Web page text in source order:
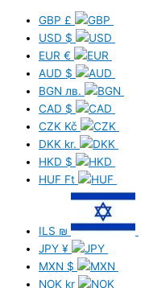
GBP £
USD $
EUR €
AUD $
BGN лв.
CAD $
CZK Kč
DKK kr.
HKD $
HUF Ft
ILS ₪
JPY ¥
MXN $
NOK kr